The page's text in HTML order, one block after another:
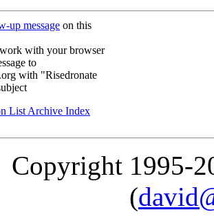
up message on this
with your browser
to
with "Risedronate
List Archive Index
Copyright 1995-
(